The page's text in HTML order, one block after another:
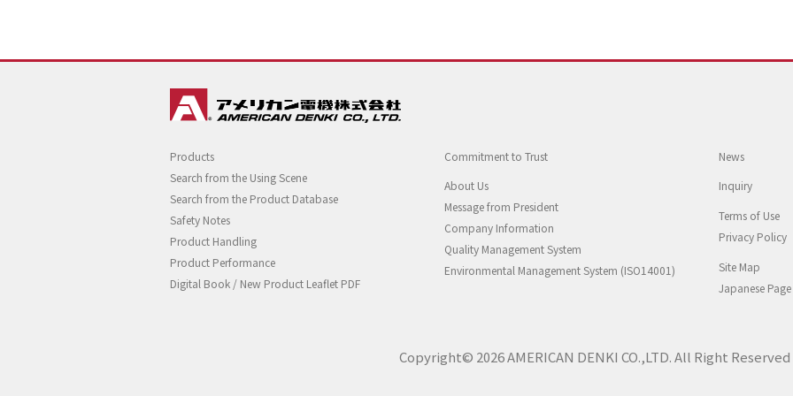
Products
Search from the Using Scene
Search from the Product Database
Safety Notes
Product Handling
Product Performance
Digital Book / New Product Leaflet PDF
Commitment to Trust
About Us
Message from President
Company Information
Quality Management System
Environmental Management System (ISO14001)
News
Inquiry
Terms of Use
Privacy Policy
Site Map
Japanese Page
Copyright© 2026 AMERICAN DENKI CO.,LTD. All Right Reserved